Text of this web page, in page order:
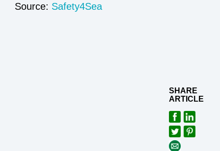
Source: Safety4Sea
SHARE
ARTICLE